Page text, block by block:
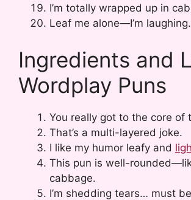
I’m totally wrapped up in
Leaf me alone—I’m laughing.
Ingredients and
Wordplay Puns
You really got to the core of
That’s a multi-layered joke.
I like my humor leafy and
This pun is well-
cabbage.
I’m shedding tears… must